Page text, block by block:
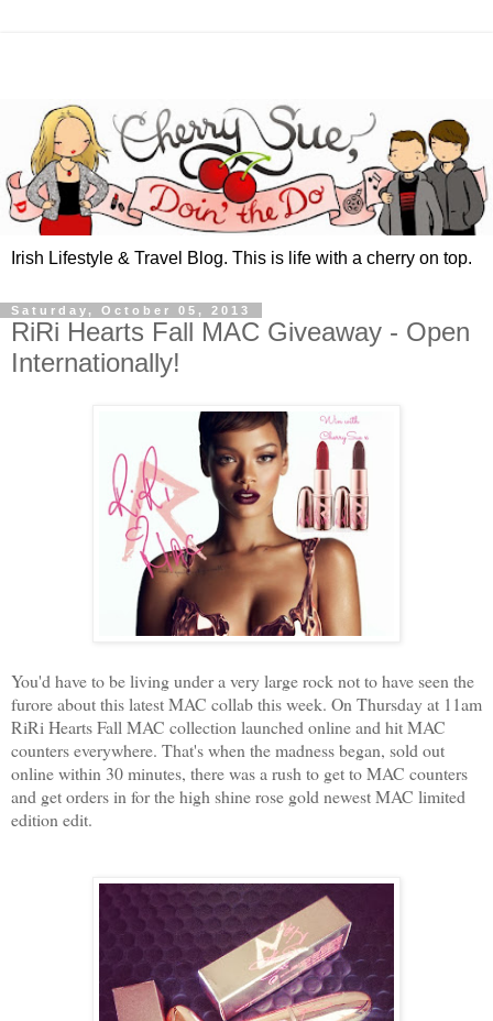
Irish Lifestyle & Travel Blog. This is life with a cherry on top.
Saturday, October 05, 2013
RiRi Hearts Fall MAC Giveaway - Open
Internationally!
You'd have to be living under a very large rock not to have seen the
furore about this latest MAC collab this week. On Thursday at 11am
RiRi Hearts Fall MAC collection launched online and hit MAC
counters everywhere. That's when the madness began, sold out
online within 30 minutes, there was a rush to get to MAC counters
and get orders in for the high shine rose gold newest MAC limited
edition edit.